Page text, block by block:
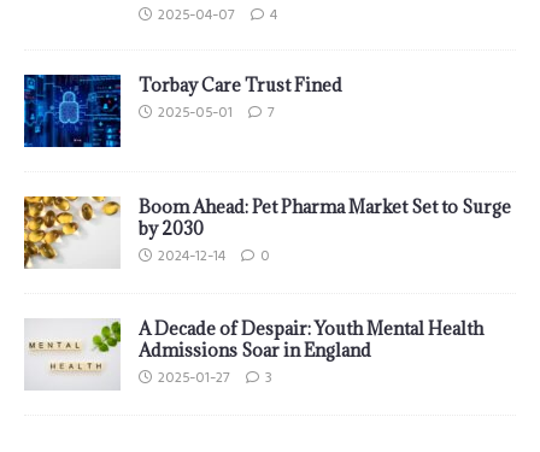
2025-04-07 4
Torbay Care Trust Fined
2025-05-01 7
Boom Ahead: Pet Pharma Market Set to Surge
by 2030
2024-12-14 0
A Decade of Despair: Youth Mental Health
Admissions Soar in England
2025-01-27 3